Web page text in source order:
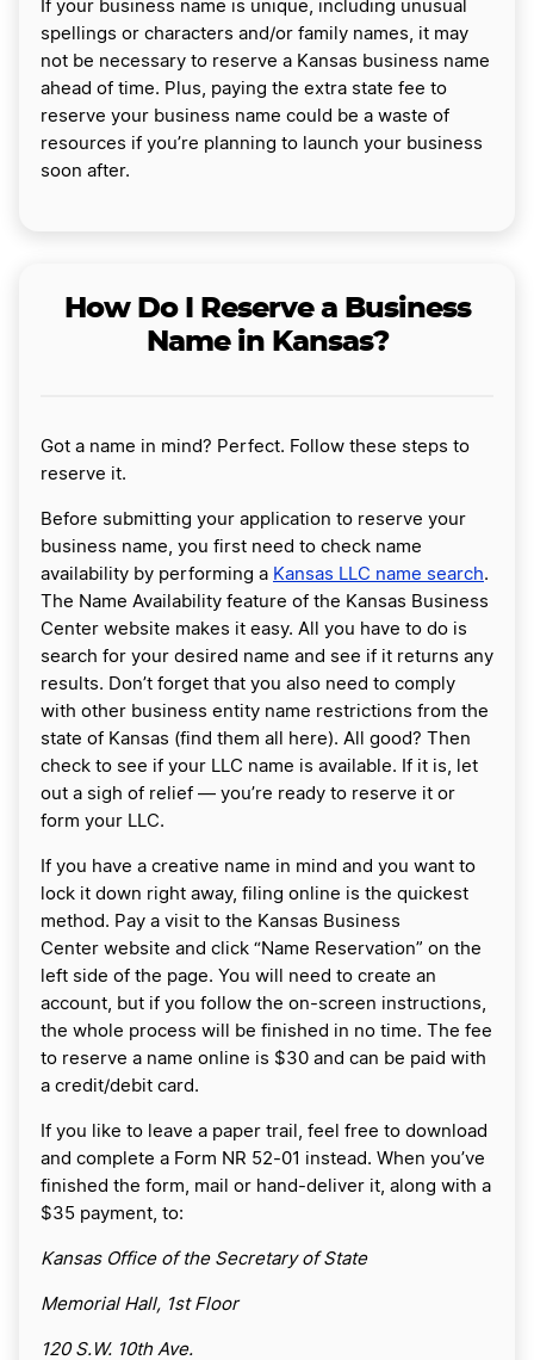
If your business name is unique, including unusual
spellings or characters and/or family names, it may
not be necessary to reserve a Kansas business name
ahead of time. Plus, paying the extra state fee to
reserve your business name could be a waste of
resources if you’re planning to launch your business
soon after.
How Do I Reserve a Business
Name in Kansas?
Got a name in mind? Perfect. Follow these steps to
reserve it.
Before submitting your application to reserve your
business name, you first need to check name
availability by performing a Kansas LLC name search.
The Name Availability feature of the Kansas Business
Center website makes it easy. All you have to do is
search for your desired name and see if it returns any
results. Don’t forget that you also need to comply
with other business entity name restrictions from the
state of Kansas (find them all here). All good? Then
check to see if your LLC name is available. If it is, let
out a sigh of relief — you’re ready to reserve it or
form your LLC.
If you have a creative name in mind and you want to
lock it down right away, filing online is the quickest
method. Pay a visit to the Kansas Business
Center website and click “Name Reservation” on the
left side of the page. You will need to create an
account, but if you follow the on-screen instructions,
the whole process will be finished in no time. The fee
to reserve a name online is $30 and can be paid with
a credit/debit card.
If you like to leave a paper trail, feel free to download
and complete a Form NR 52-01 instead. When you’ve
finished the form, mail or hand-deliver it, along with a
$35 payment, to:
Kansas Office of the Secretary of State
Memorial Hall, 1st Floor
120 S.W. 10th Ave.